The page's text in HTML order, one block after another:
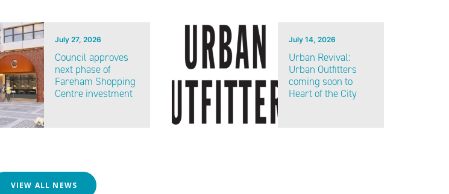
July 27, 2026
Council approves
next phase of
Fareham Shopping
Centre investment
July 14, 2026
Urban Revival:
Urban Outfitters
coming soon to
Heart of the City
VIEW ALL NEWS